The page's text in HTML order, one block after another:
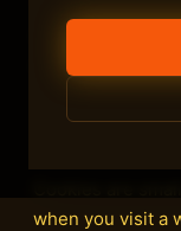
("we") uses
when you visit a